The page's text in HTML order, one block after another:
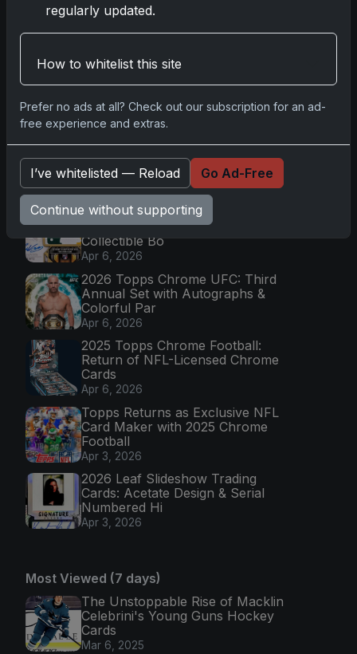
Latest Posts
Topps Now Artemis II Card
Celebrates Historic 2024 Moon
Mission
Apr 6, 2026
2025 Topps Transcendent
Baseball: Ultra-Limited Premium
Collectible Bo
Apr 6, 2026
2026 Topps Chrome UFC: Third
Annual Set with Autographs &
Colorful Par
Apr 6, 2026
2025 Topps Chrome Football:
Return of NFL-Licensed Chrome
Cards
Apr 6, 2026
Topps Returns as Exclusive NFL
Card Maker with 2025 Chrome
Football
Apr 3, 2026
2026 Leaf Slideshow Trading
Cards: Acetate Design & Serial
Numbered Hi
Apr 3, 2026
Most Viewed (7 days)
The Unstoppable Rise of Macklin
Celebrini's Young Guns Hockey
Cards
Mar 6, 2025
regularly updated.
How to whitelist this site
Prefer no ads at all? Check out our subscription for an ad-
free experience and extras.
I’ve whitelisted — Reload Go Ad-Free
Continue without supporting